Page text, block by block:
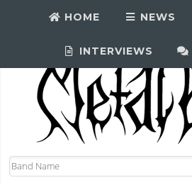
HOME NEWS
INTERVIEWS